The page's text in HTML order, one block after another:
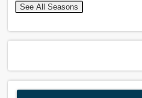
See All Seasons